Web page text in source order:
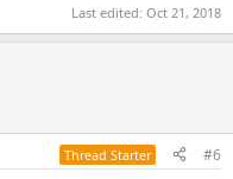
Last edited: Oct 21, 2018
Thread Starter #6